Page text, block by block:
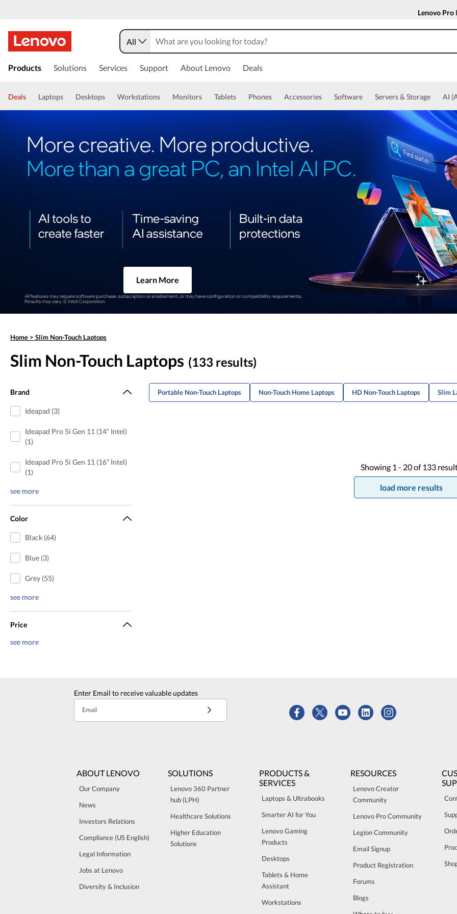
Lenovo Pro
All
Products Solutions Services Support About Lenovo Deals
Deals Laptops Desktops Workstations Monitors Tablets Phones Accessories Software Servers & Storage AI
Learn More
Home > Slim Non-Touch Laptops
Slim Non-Touch Laptops (133 results)
Brand
Ideapad (3)
Ideapad Pro 5i Gen 11 (14” Intel)
(1)
Ideapad Pro 5i Gen 11 (16” Intel)
(1)
see more
Color
Black (64)
Blue (3)
Grey (55)
see more
Price
see more
Portable Non-Touch Laptops Non-Touch Home Laptops HD Non-Touch Laptops Slim
Showing 1 - 20of 133
load more results
Enter Email to receive valuable updates
Email
ABOUT LENOVO
Our Company
News
Investors Relations
Compliance (US English)
Legal Information
Jobs at Lenovo
Diversity & Inclusion
SOLUTIONS
Lenovo 360 Partner
hub (LPH)
Healthcare Solutions
Higher Education
Solutions
PRODUCTS &
SERVICES
Laptops & Ultrabooks
Smarter AI for You
Lenovo Gaming
Products
Desktops
Tablets & Home
Assistant
Workstations
RESOURCES
Lenovo Creator
Community
Lenovo Pro Community
Legion Community
Email Signup
Product Registration
Forums
Blogs